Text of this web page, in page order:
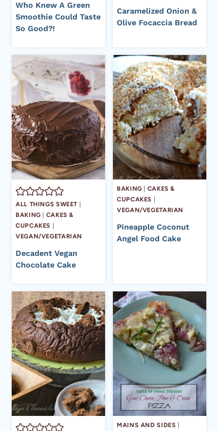
Who Knew A Green
Smoothie Could Taste
So Good?!
Caramelized Onion &
Olive Focaccia Bread
ALL THINGS SWEET |
BAKING | CAKES &
CUPCAKES |
VEGAN/VEGETARIAN
Decadent Vegan
Chocolate Cake
BAKING | CAKES &
CUPCAKES |
VEGAN/VEGETARIAN
Pineapple Coconut
Angel Food Cake
MAINS AND SIDES |